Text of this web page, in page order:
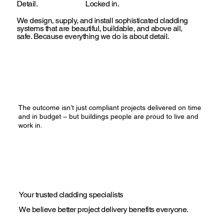
We design, supply, and install sophisticated cladding
systems that are beautiful, buildable, and above all,
safe. Because everything we do is about detail.
Detail. Locked in.
The outcome isn’t just compliant projects delivered on time
and in budget – but buildings people are proud to live and
work in.
Your trusted cladding specialists
We believe better project delivery benefits everyone.